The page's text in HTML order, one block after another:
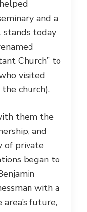
and a
today
Church” to
visited
church).
them the
and
of private
began to
with a
future,